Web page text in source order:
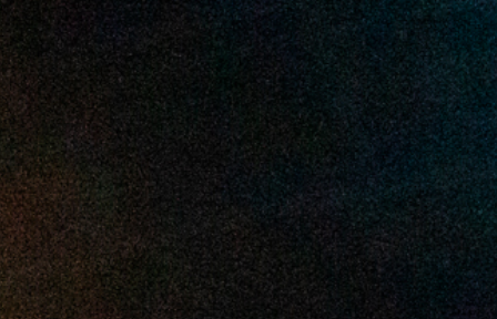
2025 June
2025 May
2025 April
2025 March
2025 February
2025 January
2024 December
2024 November